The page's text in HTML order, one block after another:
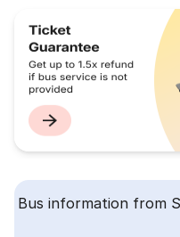
Bus information from